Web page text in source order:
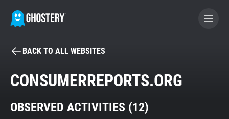
BECOME A CONTRIBUTOR
Tracker & Ad Blocker
BACK TO ALL WEBSITES
CONSUMERREPORTS.ORG
OBSERVED ACTIVITIES (12)